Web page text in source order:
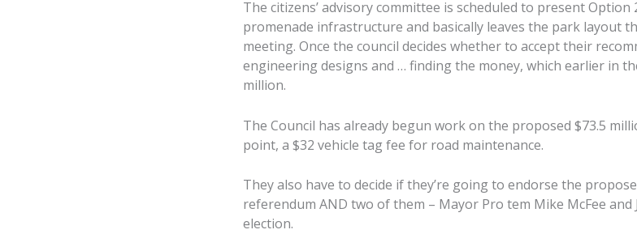
The citizens’ advisory committee is scheduled to present
promenade infrastructure and basically leaves the park layout
meeting. Once the council decides whether to accept their
engineering designs and … finding the money, which earlier in
million.
The Council has already begun work on the proposed $73.5
point, a $32 vehicle tag fee for road maintenance.
They also have to decide if they’re going to endorse the
referendum AND two of them – Mayor Pro tem Mike McFee and
election.